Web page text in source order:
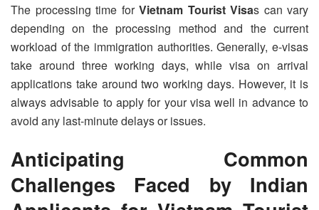
The processing time for Vietnam Tourist Visas can vary
depending on the processing method and the current
workload of the immigration authorities. Generally, e-visas
take around three working days, while visa on arrival
applications take around two working days. However, it is
always advisable to apply for your visa well in advance to
avoid any last-minute delays or issues.
Anticipating Common
Challenges Faced by Indian